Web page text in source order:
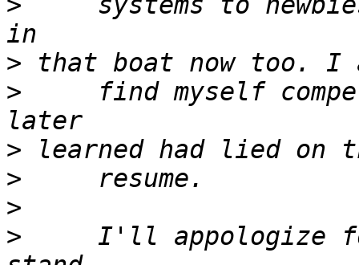
>
>
find myself
>
>
>
>
I'll appologize